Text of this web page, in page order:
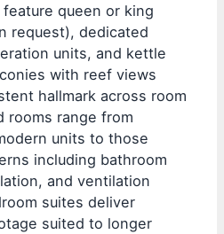
queen or king
request), dedicated
units, and kettle
with reef views
hallmark across room
rooms range from
units to those
including bathroom
and ventilation
suites deliver
suited to longer